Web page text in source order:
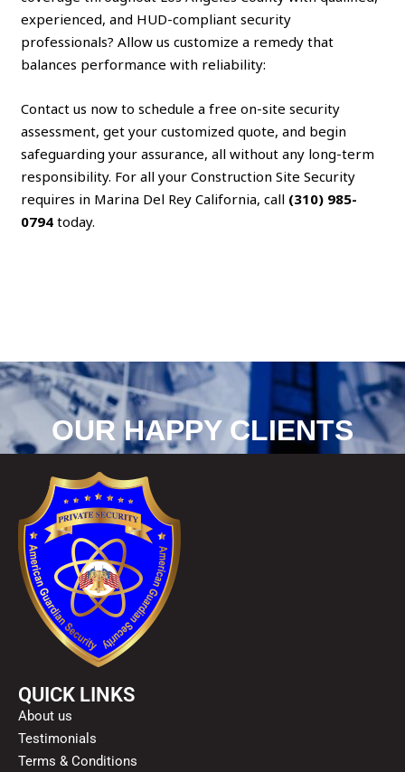
experienced, and HUD-compliant security
professionals? Allow us customize a remedy that
balances performance with reliability:
Contact us now to schedule a free on-site security
assessment, get your customized quote, and begin
safeguarding your assurance, all without any long-term
responsibility. For all your Construction Site Security
requires in Marina Del Rey California, call (310) 985-
0794 today.
OUR HAPPY CLIENTS
QUICK LINKS
About us
Testimonials
Terms & Conditions